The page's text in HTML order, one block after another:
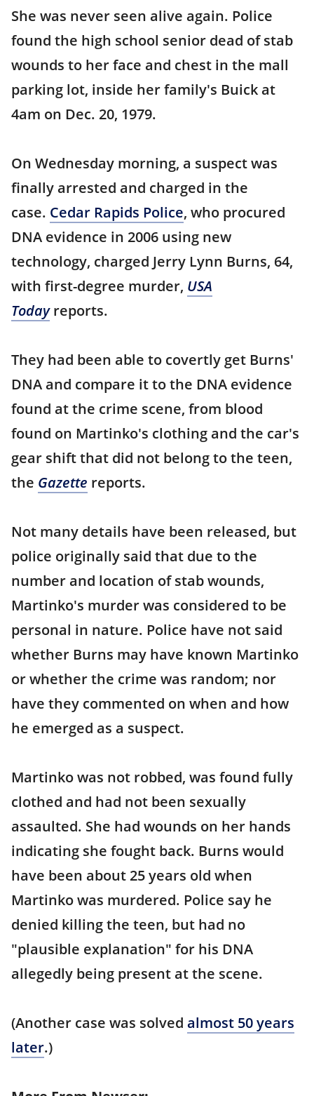
She was never seen alive again. Police
found the high school senior dead of stab
wounds to her face and chest in the mall
parking lot, inside her family's Buick at
4am on Dec. 20, 1979.
On Wednesday morning, a suspect was
finally arrested and charged in the
case. Cedar Rapids Police, who procured
DNA evidence in 2006 using new
technology, charged Jerry Lynn Burns, 64,
with first-degree murder, USA
Todayreports.
They had been able to covertly get Burns'
DNA and compare it to the DNA evidence
found at the crime scene, from blood
found on Martinko's clothing and the car's
gear shift that did not belong to the teen,
the Gazette reports.
Not many details have been released, but
police originally said that due to the
number and location of stab wounds,
Martinko's murder was considered to be
personal in nature. Police have not said
whether Burns may have known Martinko
or whether the crime was random; nor
have they commented on when and how
he emerged as a suspect.
Martinko was not robbed, was found fully
clothed and had not been sexually
assaulted. She had wounds on her hands
indicating she fought back. Burns would
have been about 25 years old when
Martinko was murdered. Police say he
denied killing the teen, but had no
"plausible explanation" for his DNA
allegedly being present at the scene.
(Another case was solved almost 50 years
later.)